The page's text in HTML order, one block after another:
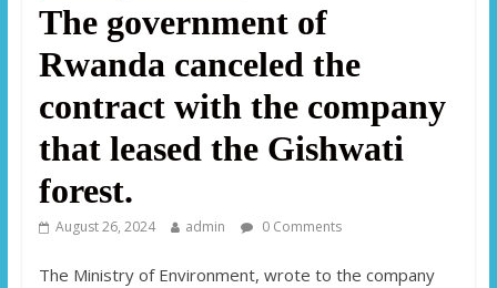
The government of
Rwanda canceled the
contract with the company
that leased the Gishwati
forest.
August 26, 2024 admin 0 Comments
The Ministry of Environment, wrote to the company